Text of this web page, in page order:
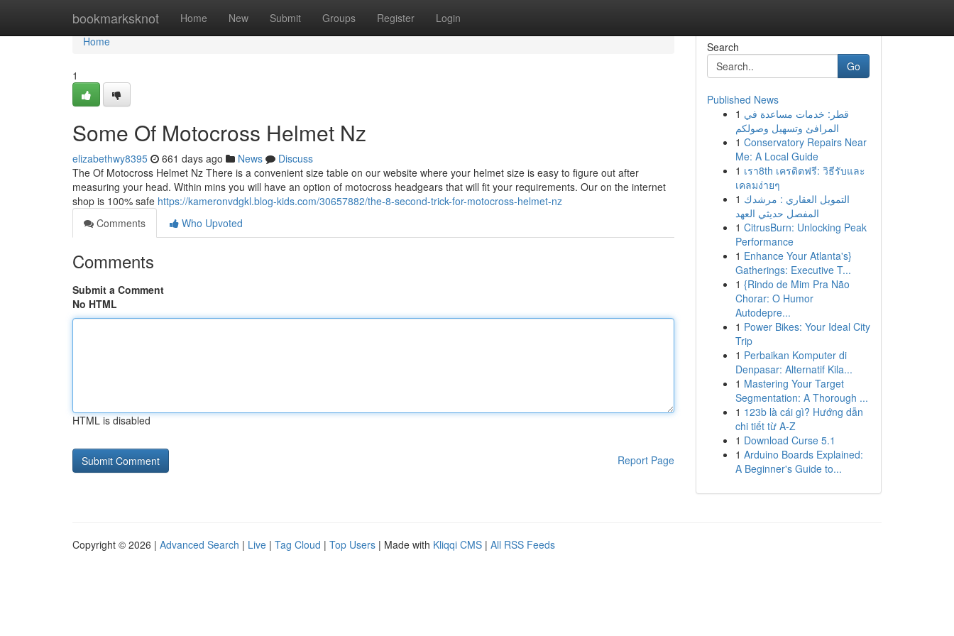
bookmarksknot Home New Submit Groups Register Login
Home
Home
1
Some Of Motocross Helmet Nz
elizabethwy8395 661 days ago News
Discuss
The Of Motocross Helmet Nz There is a convenient size table on our website where your helmet size is easy to figure out after
measuring your head. Within mins you will have an option of motocross headgears that will fit your requirements. Our on the internet
shop is 100% safe https://kameronvdgkl.blog-kids.com/30657882/the-8-second-trick-for-motocross-helmet-nz
Comments
Who Upvoted
Comments
Submit a Comment
No HTML
HTML is disabled
Report Page
Search
Go
Published News
1 قطر: خدمات مساعدة في
المرافئ وتسهيل وصولكم
1 Conservatory Repairs Near
Me: A Local Guide
1 เรา8th เครดิตฟรี: วิธีรับและ
เคลมง่ายๆ
1 التمويل العقاري : مرشدك
المفصل حديثي العهد
1 CitrusBurn: Unlocking Peak
Performance
1 Enhance Your Atlanta's}
Gatherings: Executive T...
1 {Rindo de Mim Pra Não
Chorar: O Humor
Autodepre...
1 Power Bikes: Your Ideal City
Trip
1 Perbaikan Komputer di
Denpasar: Alternatif Kila...
1 Mastering Your Target
Segmentation: A Thorough ...
1 123b là cái gì? Hướng dẫn
chi tiết từ A-Z
1 Download Curse 5.1
1 Arduino Boards Explained:
A Beginner's Guide to...
Copyright © 2026 | Advanced Search | Live | Tag Cloud | Top Users | Made with Kliqqi CMS | All RSS Feeds